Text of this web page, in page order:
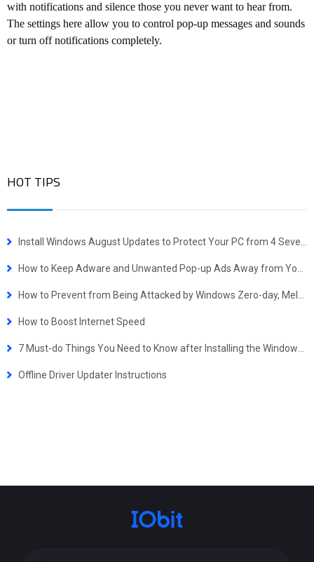
with notifications and silence those you never want to hear from.
The settings here allow you to control pop-up messages and sounds
or turn off notifications completely.
HOT TIPS
How to Boost Internet Speed
Offline Driver Updater Instructions